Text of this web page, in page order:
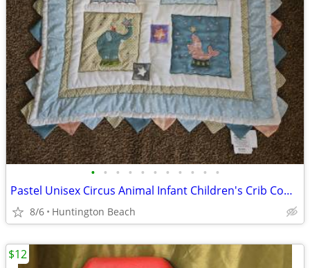
• • • • • • • • • • •
Pastel Unisex Circus Animal Infant Children's Crib Comforter (One Flaw
8/6 Huntington Beach
$12